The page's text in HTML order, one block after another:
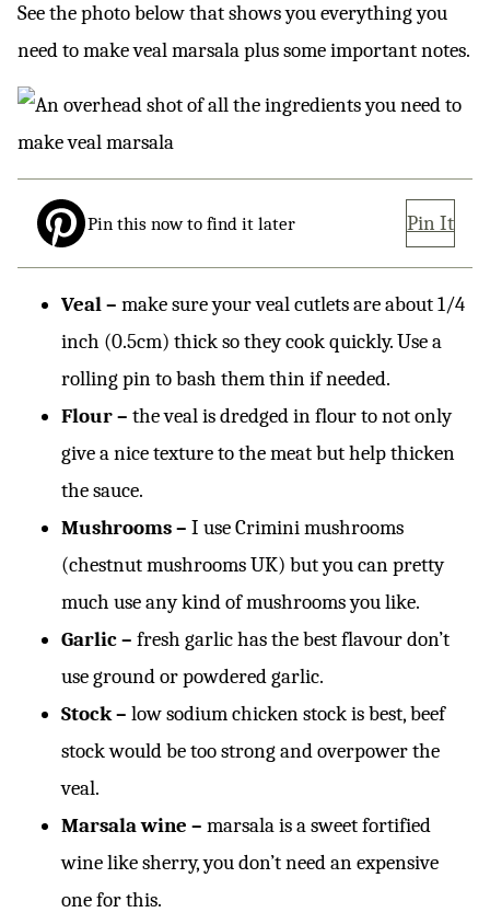
See the photo below that shows you everything you
need to make veal marsala plus some important notes.
Pin this now to find it later Pin It
Veal – make sure your veal cutlets are about 1/4
inch (0.5cm) thick so they cook quickly. Use a
rolling pin to bash them thin if needed.
Flour – the veal is dredged in flour to not only
give a nice texture to the meat but help thicken
the sauce.
Mushrooms – I use Crimini mushrooms
(chestnut mushrooms UK) but you can pretty
much use any kind of mushrooms you like.
Garlic – fresh garlic has the best flavour don’t
use ground or powdered garlic.
Stock – low sodium chicken stock is best, beef
stock would be too strong and overpower the
veal.
Marsala wine – marsala is a sweet fortified
wine like sherry, you don’t need an expensive
one for this.